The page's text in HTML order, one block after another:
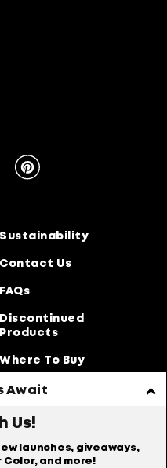
Sustainability
Contact Us
FAQs
Discontinued
Products
Where To Buy
Await
Us!
launches, giveaways,
Color, and more!